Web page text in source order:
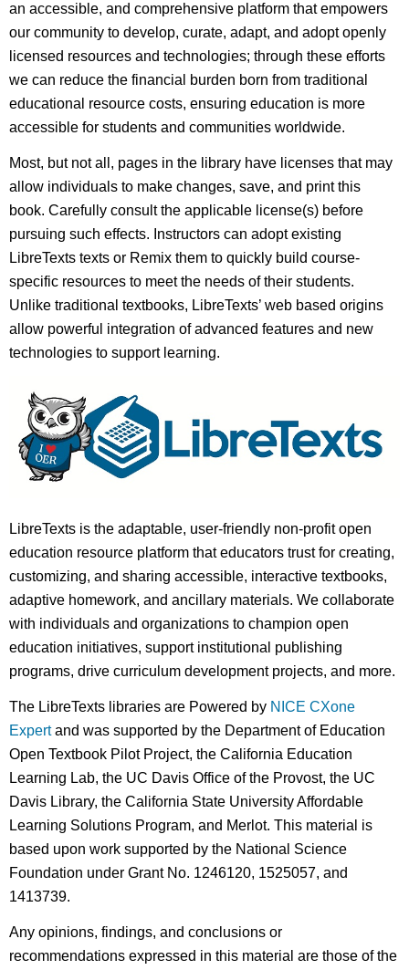
an accessible, and comprehensive platform that empowers
our community to develop, curate, adapt, and adopt openly
licensed resources and technologies; through these efforts
we can reduce the financial burden born from traditional
educational resource costs, ensuring education is more
accessible for students and communities worldwide.
Most, but not all, pages in the library have licenses that may
allow individuals to make changes, save, and print this
book. Carefully consult the applicable license(s) before
pursuing such effects. Instructors can adopt existing
LibreTexts texts or Remix them to quickly build course-
specific resources to meet the needs of their students.
Unlike traditional textbooks, LibreTexts’ web based origins
allow powerful integration of advanced features and new
technologies to support learning.
LibreTexts is the adaptable, user-friendly non-profit open
education resource platform that educators trust for creating,
customizing, and sharing accessible, interactive textbooks,
adaptive homework, and ancillary materials. We collaborate
with individuals and organizations to champion open
education initiatives, support institutional publishing
programs, drive curriculum development projects, and more.
The LibreTexts libraries are Powered by NICE CXone
Expertand was supported by the Department of Education
Open Textbook Pilot Project, the California Education
Learning Lab, the UC Davis Office of the Provost, the UC
Davis Library, the California State University Affordable
Learning Solutions Program, and Merlot. This material is
based upon work supported by the National Science
Foundation under Grant No. 1246120, 1525057, and
1413739.
Any opinions, findings, and conclusions or
recommendations expressed in this material are those of the